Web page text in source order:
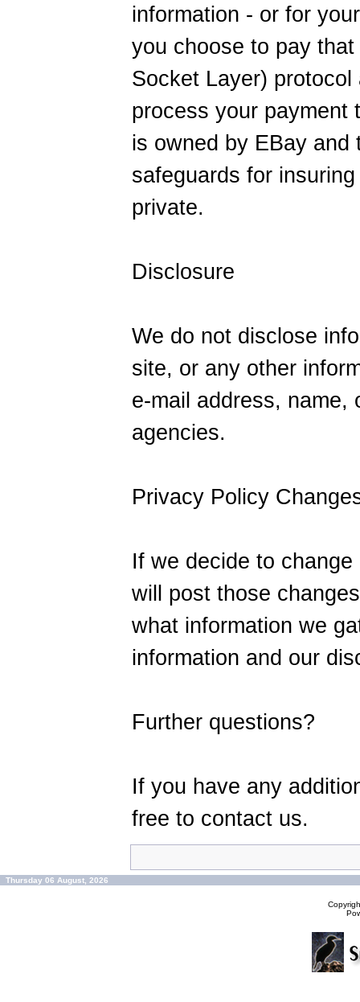
information - or for
you choose to pay
Socket Layer)
process your payment
is owned by EBay
safeguards for
private.
Disclosure
We do not disclose
site, or any other
e-mail address, name,
agencies.
Privacy Policy
If we decide to
will post those
what information we
information and our
Further questions?
If you have any
free to contact us.
Thursday 06 August, 2026